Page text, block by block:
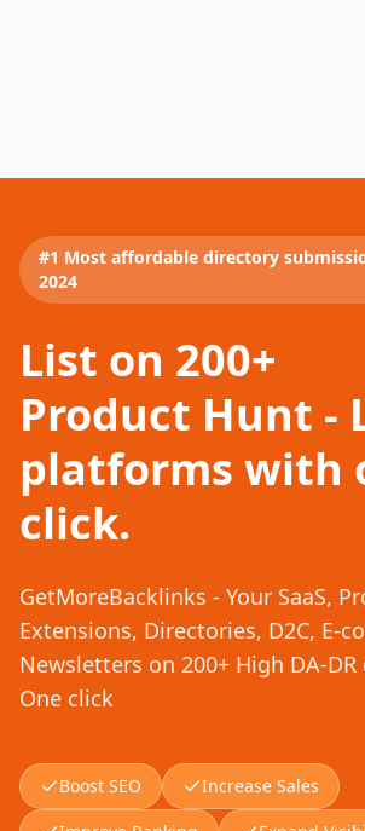
#1 Most affordable directory
2024
List on 200+
Product Hunt -
platforms with
click.
GetMoreBacklinks - Your SaaS,
Extensions, Directories, D2C, E-
Newsletters on 200+ High DA-
One click
Boost SEO
Increase Sales